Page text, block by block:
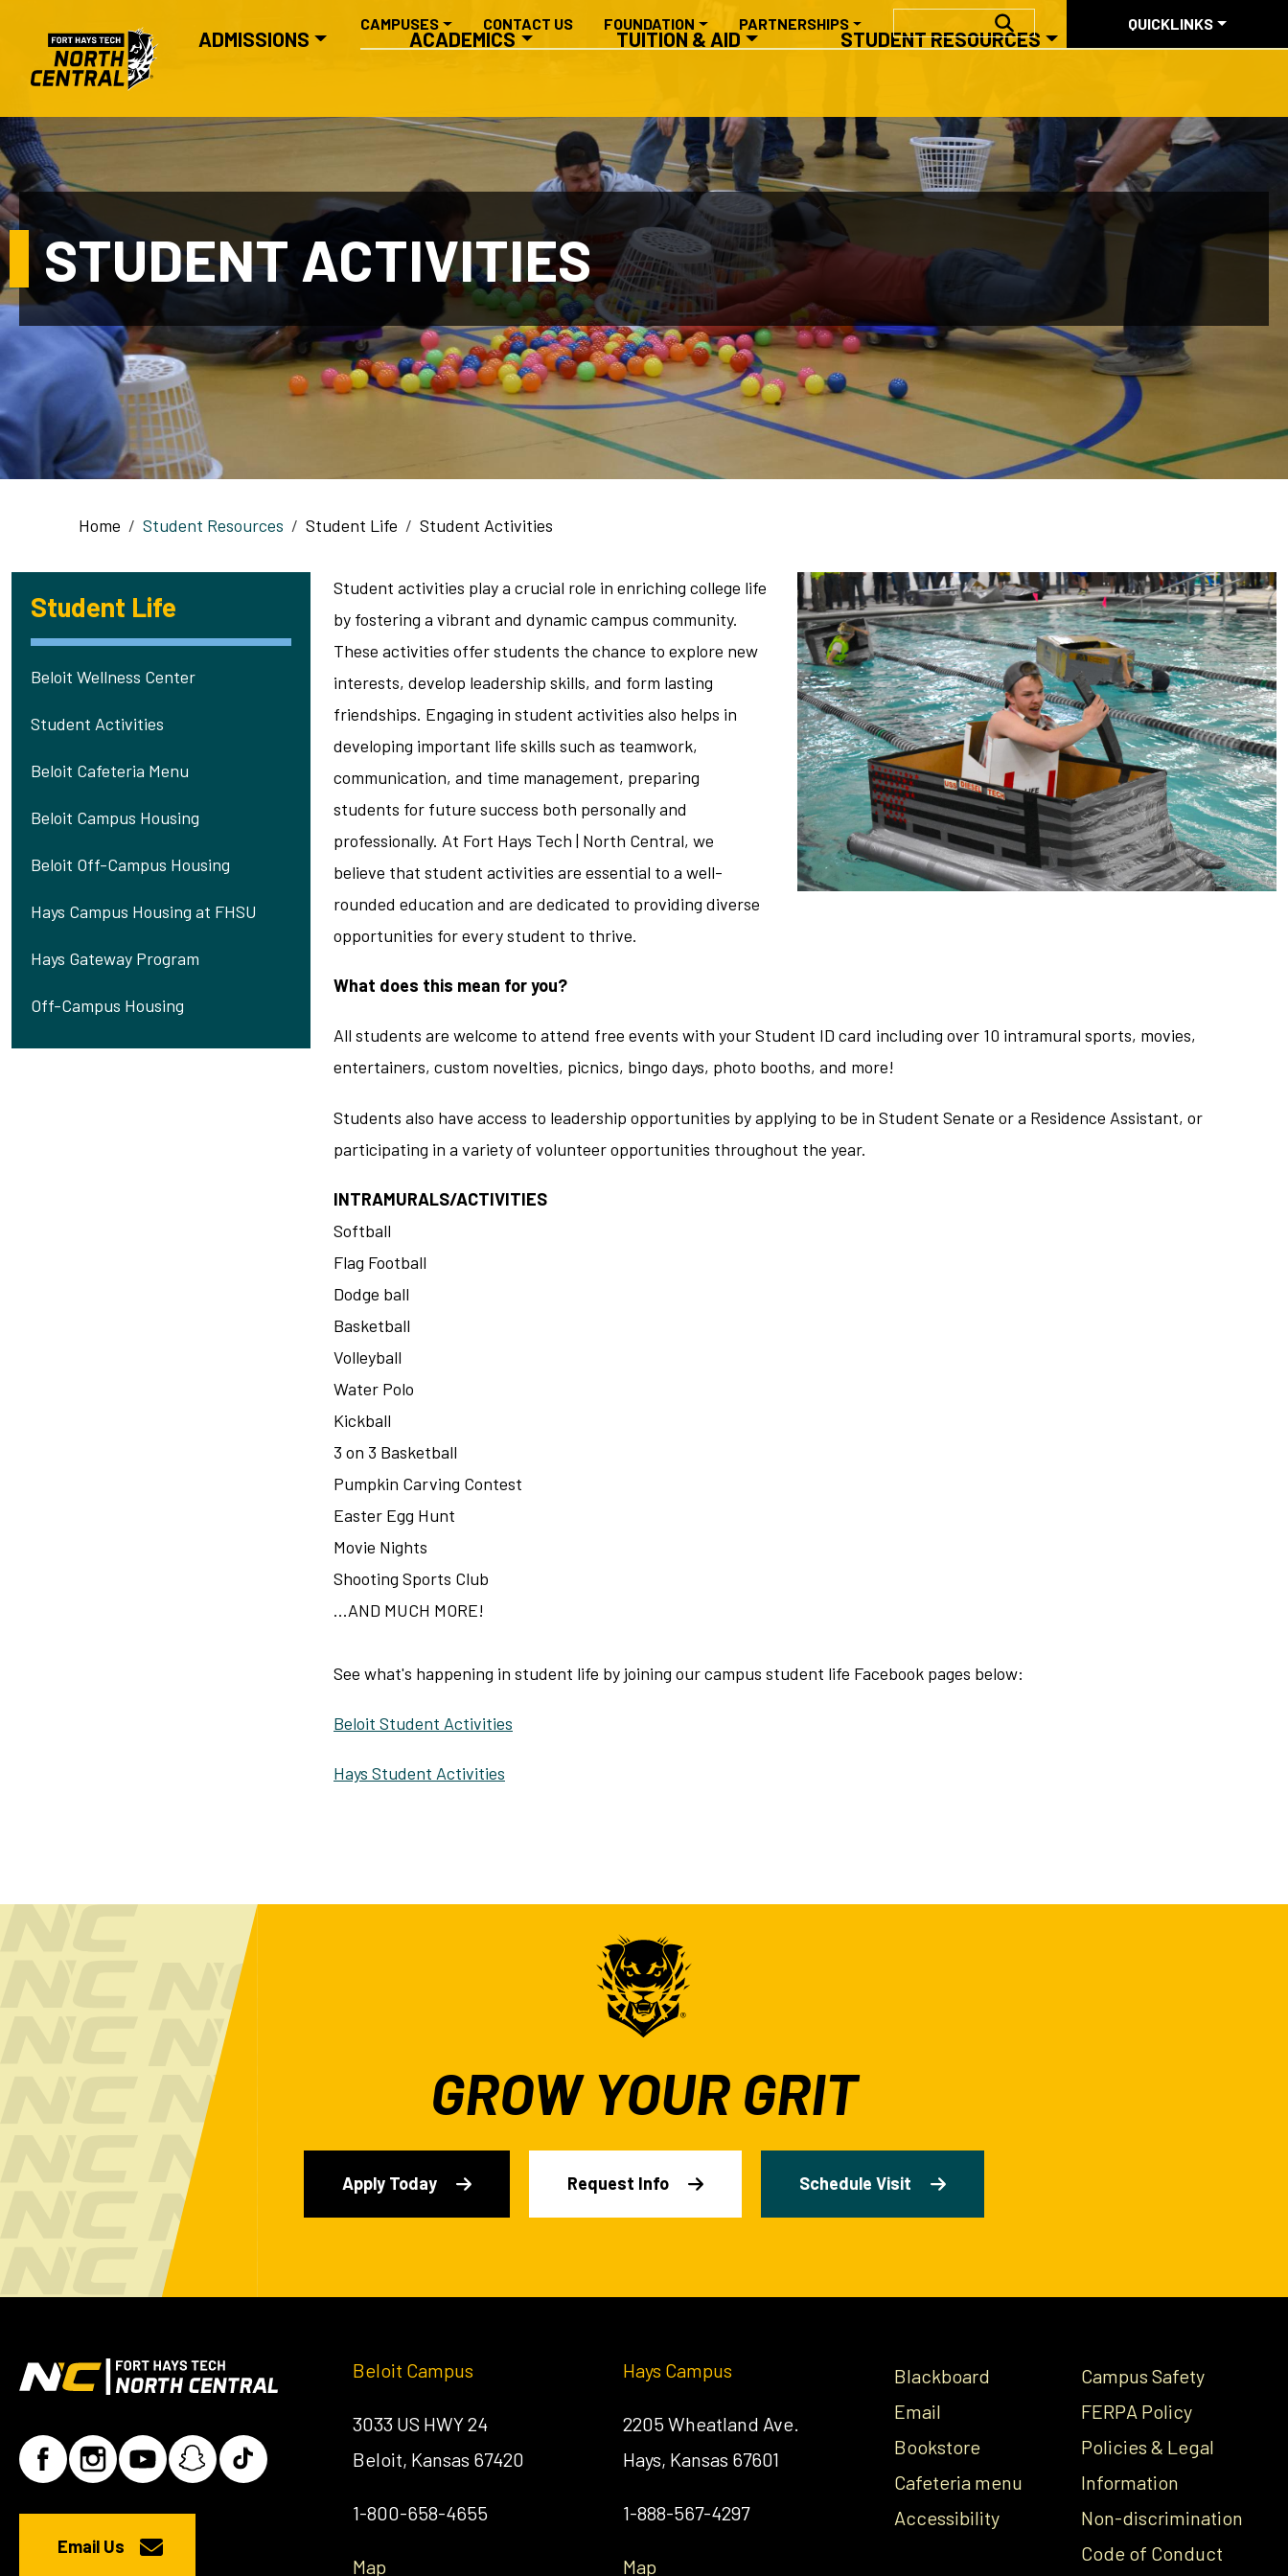
MAIN NAVIGATION
ADMISSIONS ACADEMICS TUITION & AID STUDENT RESOURCES
CAMPUSES CONTACT US FOUNDATION PARTNERSHIPS QUICKLINKS
STUDENT ACTIVITIES
Breadcrumb
Home Student Resources Student Life Student Activities
Student Life
Beloit Wellness Center
Student Activities
Beloit Cafeteria Menu
Beloit Campus Housing
Beloit Off-Campus Housing
Hays Campus Housing at FHSU
Hays Gateway Program
Off-Campus Housing
Student activities play a crucial role in enriching college life
by fostering a vibrant and dynamic campus community.
These activities offer students the chance to explore new
interests, develop leadership skills, and form lasting
friendships. Engaging in student activities also helps in
developing important life skills such as teamwork,
communication, and time management, preparing
students for future success both personally and
professionally. At Fort Hays Tech | North Central, we
believe that student activities are essential to a well-
rounded education and are dedicated to providing diverse
opportunities for every student to thrive.
What does this mean for you?
All students are welcome to attend free events with your Student ID card including over 10 intramural sports, movies,
entertainers, custom novelties, picnics, bingo days, photo booths, and more!
Students also have access to leadership opportunities by applying to be in Student Senate or a Residence Assistant, or
participating in a variety of volunteer opportunities throughout the year.
INTRAMURALS/ACTIVITIES
Softball
Flag Football
Dodge ball
Basketball
Volleyball
Water Polo
Kickball
3 on 3 Basketball
Pumpkin Carving Contest
Easter Egg Hunt
Movie Nights
Shooting Sports Club
...AND MUCH MORE!
See what's happening in student life by joining our campus student life Facebook pages below:
Beloit Student Activities
Hays Student Activities
GROW YOUR GRIT
Apply Today Request Info Schedule Visit
Email Us
Beloit Campus
3033 US HWY 24
Beloit, Kansas 67420
1-800-658-4655
Map
Hays Campus
2205 Wheatland Ave.
Hays, Kansas 67601
1-888-567-4297
Map
Blackboard
Email
Bookstore
Cafeteria menu
Accessibility
Campus Safety
FERPA Policy
Policies & Legal
Information
Non-discrimination
Code of Conduct